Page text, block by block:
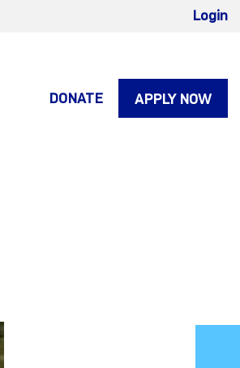
Login
DONATE APPLY NOW